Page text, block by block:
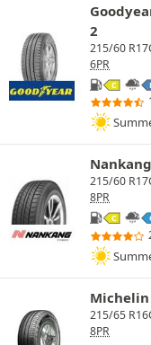
2
215/60
6PR
C
215/60
8PR
C
215/65
8PR